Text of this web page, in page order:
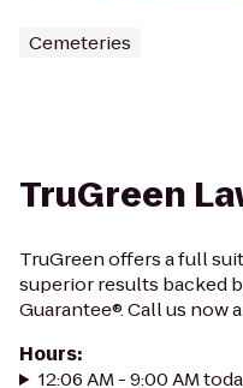
Cemeteries
TruGreen
TruGreen offers a full
superior results backed
Guarantee®. Call us now
Hours:
12:06 AM - 9:00 AM